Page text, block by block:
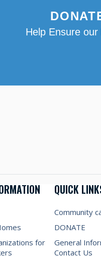
Help Ensure our
for
QUICK
Community
DONATE
General
Contact Us